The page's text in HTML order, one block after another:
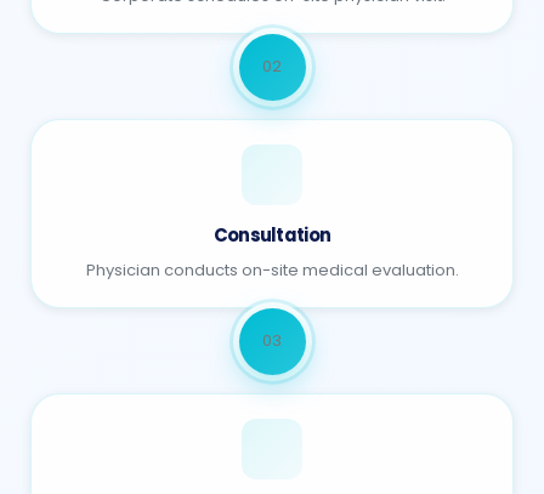
02
Consultation
Physician conducts on-site medical evaluation.
03